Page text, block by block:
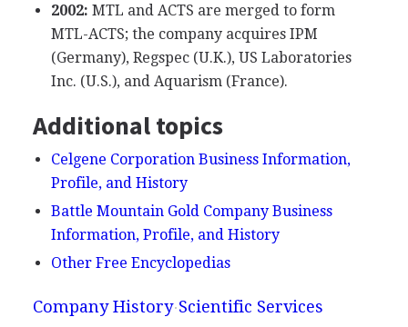
2002: MTL and ACTS are merged to form
MTL-ACTS; the company acquires IPM
(Germany), Regspec (U.K.), US Laboratories
Inc. (U.S.), and Aquarism (France).
Additional topics
Celgene Corporation Business Information,
Profile, and History
Battle Mountain Gold Company Business
Information, Profile, and History
Other Free Encyclopedias
Company History Scientific Services